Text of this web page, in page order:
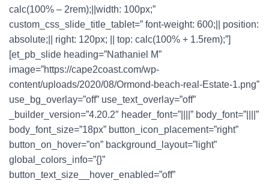
calc(100% – 2rem);||width: 100px;”
custom_css_slide_title_tablet=” font-weight: 600;|| position:
absolute;|| right: 120px; || top: calc(100% + 1.5rem);”]
[et_pb_slide heading=”Nathaniel M”
image=”https://cape2coast.com/wp-
content/uploads/2020/08/Ormond-beach-real-Estate-1.png”
use_bg_overlay=”off” use_text_overlay=”off”
_builder_version=”4.20.2″ header_font=”||||” body_font=”||||”
body_font_size=”18px” button_icon_placement=”right”
button_on_hover=”on” background_layout=”light”
global_colors_info=”{}”
button_text_size__hover_enabled=”off”